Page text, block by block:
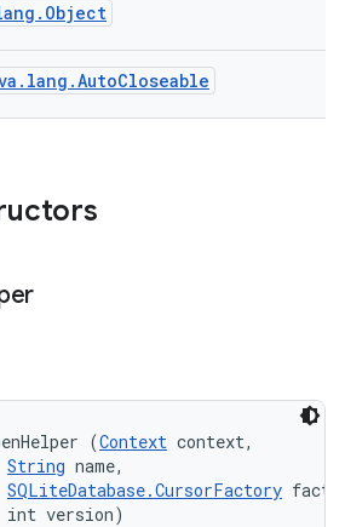
(Context context,
String name,
SQLiteDatabase.CursorFactory
version)